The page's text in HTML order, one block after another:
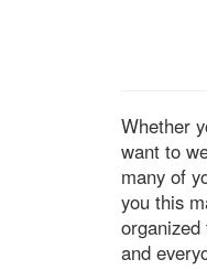
Whether
want to
many of
you this
and